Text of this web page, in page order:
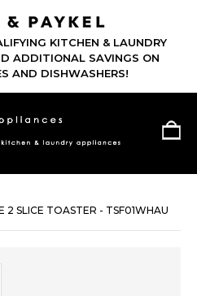
KITCHEN & LAUNDRY
ADDITIONAL SAVINGS ON
AND DISHWASHERS!
2 SLICE TOASTER - TSF01WHAU